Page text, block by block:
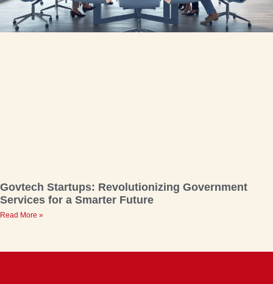
Govtech Startups: Revolutionizing Government
Services for a Smarter Future
Read More »